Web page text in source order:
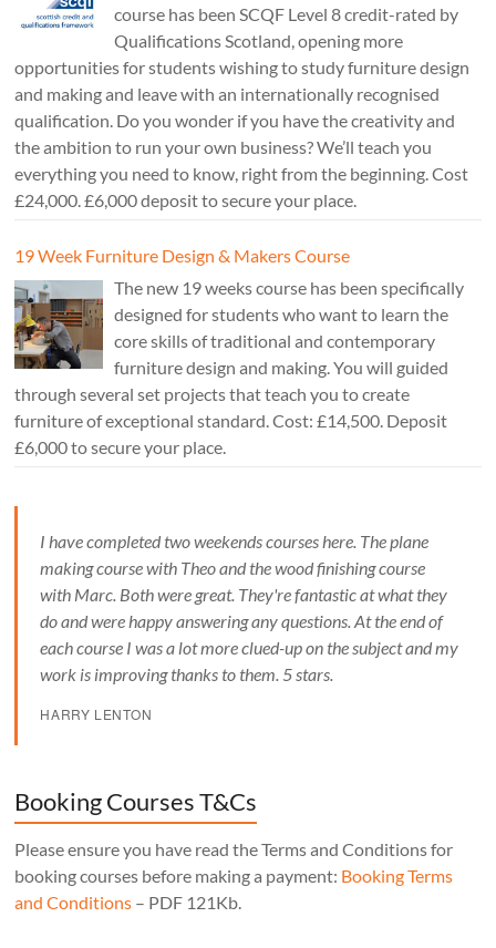
course has been SCQF Level 8 credit-rated by
Qualifications Scotland, opening more
opportunities for students wishing to study furniture design
and making and leave with an internationally recognised
qualification. Do you wonder if you have the creativity and
the ambition to run your own business? We’ll teach you
everything you need to know, right from the beginning. Cost
£24,000. £6,000 deposit to secure your place.
19 Week Furniture Design & Makers Course
The new 19 weeks course has been specifically
designed for students who want to learn the
core skills of traditional and contemporary
furniture design and making. You will guided
through several set projects that teach you to create
furniture of exceptional standard. Cost: £14,500. Deposit
£6,000 to secure your place.
I have completed two weekends courses here. The plane
making course with Theo and the wood finishing course
with Marc. Both were great. They're fantastic at what they
do and were happy answering any questions. At the end of
each course I was a lot more clued-up on the subject and my
work is improving thanks to them. 5 stars.
HARRY LENTON
Booking Courses T&Cs
Please ensure you have read the Terms and Conditions for
booking courses before making a payment: Booking Terms
and Conditions – PDF 121Kb.